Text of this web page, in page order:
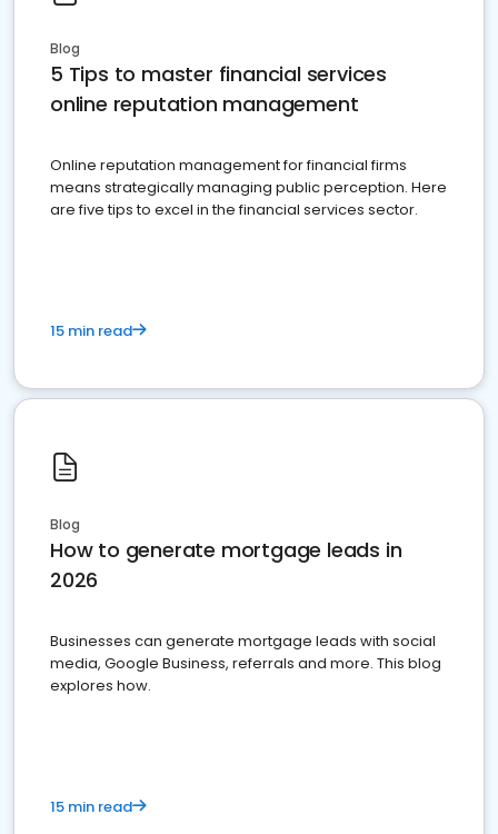
Blog
5 Tips to master financial services
online reputation management
Online reputation management for financial firms
means strategically managing public perception. Here
are five tips to excel in the financial services sector.
15 min read
Blog
How to generate mortgage leads in
2026
Businesses can generate mortgage leads with social
media, Google Business, referrals and more. This blog
explores how.
15 min read